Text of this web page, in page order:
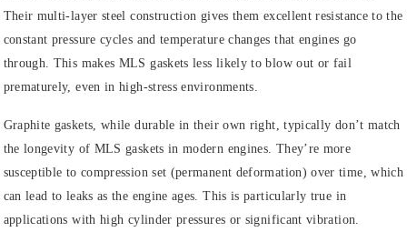
Their multi-layer steel construction gives them excellent resistance to the
constant pressure cycles and temperature changes that engines go
through. This makes MLS gaskets less likely to blow out or fail
prematurely, even in high-stress environments.
Graphite gaskets, while durable in their own right, typically don’t match
the longevity of MLS gaskets in modern engines. They’re more
susceptible to compression set (permanent deformation) over time, which
can lead to leaks as the engine ages. This is particularly true in
applications with high cylinder pressures or significant vibration.